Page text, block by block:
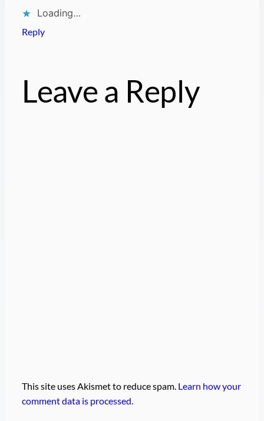
Loading…
Reply
Leave a Reply
This site uses Akismet to reduce spam. Learn how your
comment data is processed.